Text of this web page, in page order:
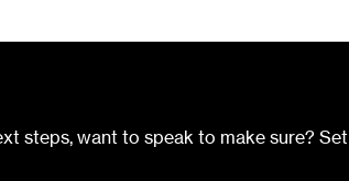
steps, want to speak to make sure? Set